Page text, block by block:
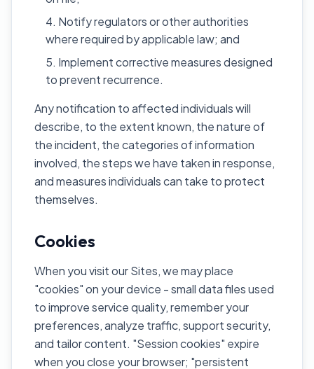
Notify regulators or other authorities
where required by applicable law; and
Implement corrective measures designed
to prevent recurrence.
Any notification to affected individuals will
describe, to the extent known, the nature of
the incident, the categories of information
involved, the steps we have taken in response,
and measures individuals can take to protect
themselves.
Cookies
When you visit our Sites, we may place
"cookies" on your device - small data files used
to improve service quality, remember your
preferences, analyze traffic, support security,
and tailor content. "Session cookies" expire
when you close your browser; "persistent